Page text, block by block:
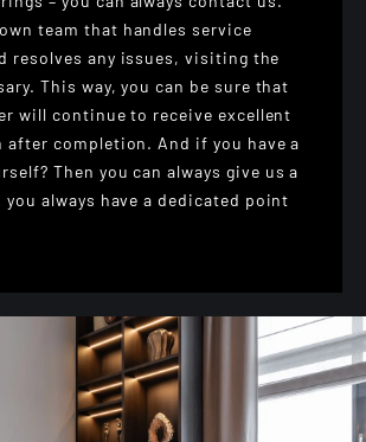
team that handles service
resolves any issues, visiting the
This way, you can be sure that
will continue to receive excellent
after completion. And if you have a
Then you can always give us a
always have a dedicated point